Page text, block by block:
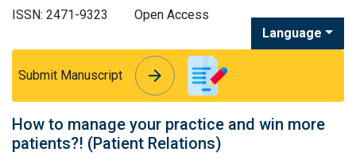
ISSN: 2471-9323
Open Access
Language
Submit Manuscript arrow_forward
arrow_forward
How to manage your practice and win more
patients?! (Patient Relations)